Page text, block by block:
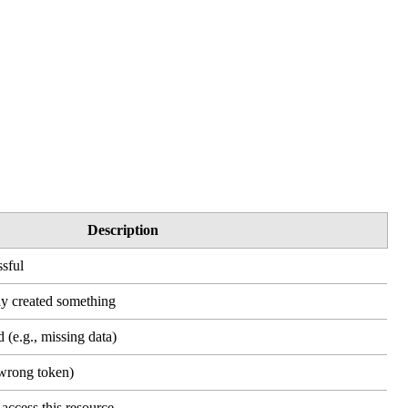
Description
created something
(e.g., missing data)
token)